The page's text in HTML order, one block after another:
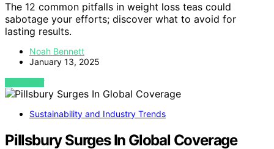
The 12 common pitfalls in weight loss teas could
sabotage your efforts; discover what to avoid for
lasting results.
Noah Bennett
January 13, 2025
VIEW POST
Sustainability and Industry Trends
Pillsbury Surges In Global Coverage